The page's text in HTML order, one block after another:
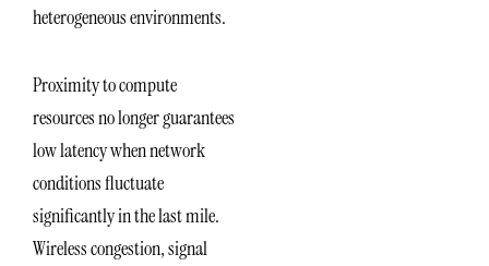
heterogeneous environments.
Proximity to compute
resources no longer guarantees
low latency when network
conditions fluctuate
significantly in the last mile.
Wireless congestion, signal